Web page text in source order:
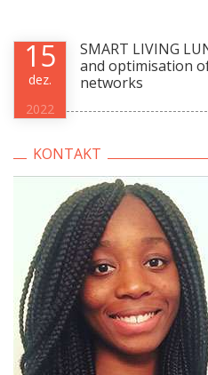
SMART LIVING
and optimisation
networks
15
dez.
2022
KONTAKT